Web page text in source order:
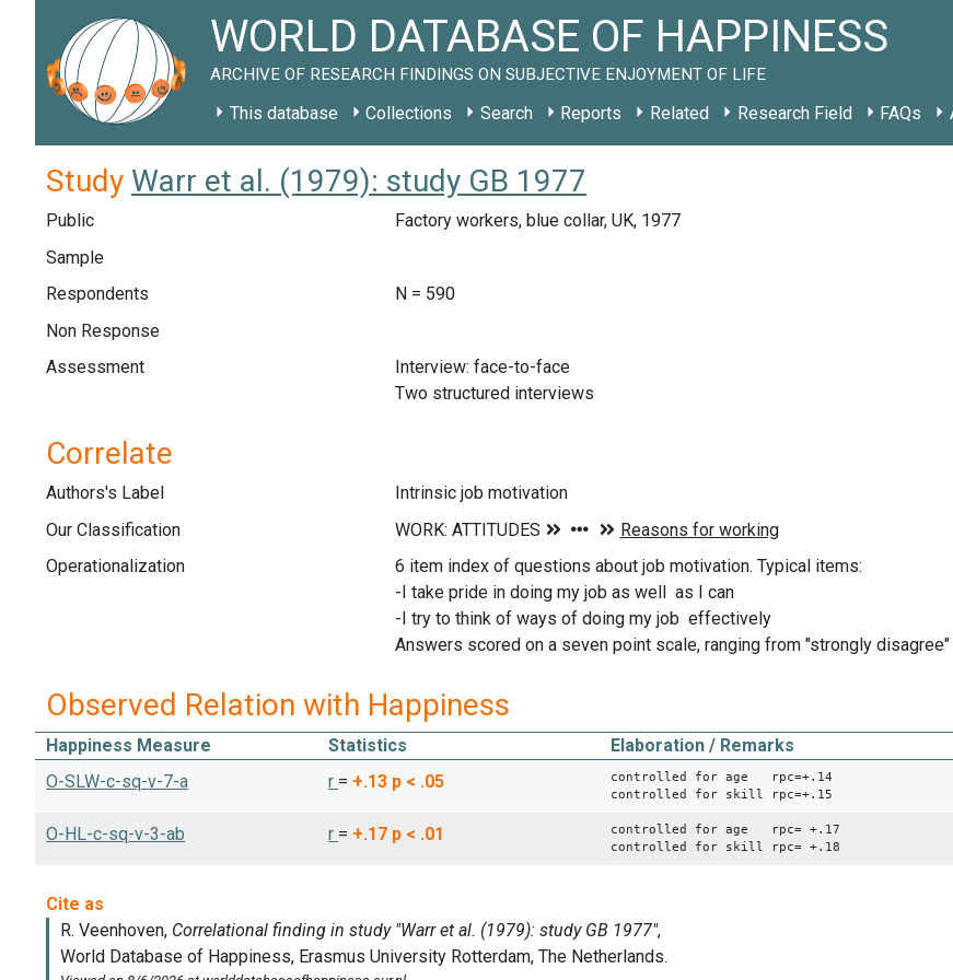
WORLD DATABASE OF HAPPINESS
ARCHIVE OF RESEARCH FINDINGS ON SUBJECTIVE ENJOYMENT OF LIFE
This database Collections Search Reports Related Research Field FAQs
Study Warr et al. (1979): study GB 1977
Public
Factory workers, blue collar, UK, 1977
Sample
Respondents
N = 590
Non Response
Assessment
Interview: face-to-face
Two structured interviews
Correlate
Authors's Label
Intrinsic job motivation
Our Classification
Operationalization
6 item index of questions about job motivation. Typical items:
-I take pride in doing my job as well as I can
-I try to think of ways of doing my job effectively
Answers scored on a seven point scale, ranging from "strongly
Observed Relation with Happiness
Happiness Measure Statistics
Elaboration / Remarks
O-SLW-c-sq-v-7-a
r = +.13 p < .05
controlled for age rpc=+.14
controlled for skill rpc=+.15
O-HL-c-sq-v-3-ab r = +.17 p < .01
controlled for age rpc= +.17
controlled for skill rpc= +.18